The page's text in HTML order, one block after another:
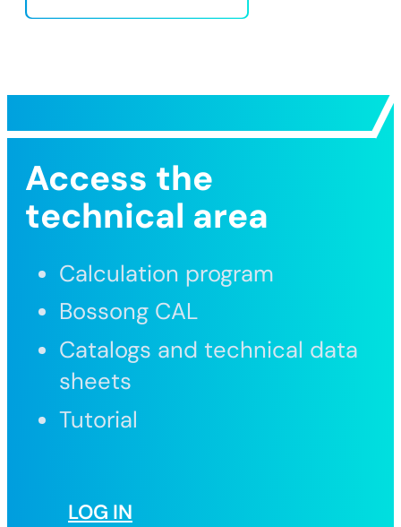
Access the
technical area
Calculation program
Bossong CAL
Catalogs and technical data
sheets
Tutorial
LOG IN